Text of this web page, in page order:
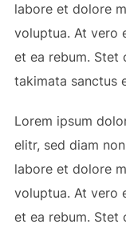
labore et dolore
voluptua. At vero
et ea rebum. Stet
takimata sanctus
Lorem ipsum
elitr, sed diam
labore et dolore
voluptua. At vero
et ea rebum. Stet